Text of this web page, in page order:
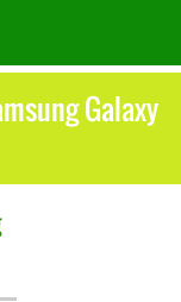
Galaxy